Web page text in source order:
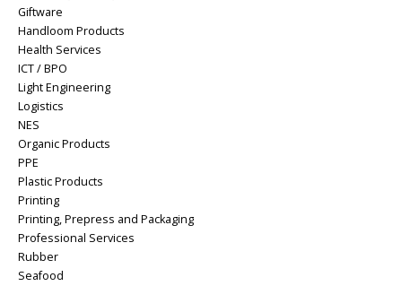
Giftware
Handloom Products
Health Services
ICT / BPO
Light Engineering
Logistics
NES
Organic Products
PPE
Plastic Products
Printing
Printing, Prepress and Packaging
Professional Services
Rubber
Seafood